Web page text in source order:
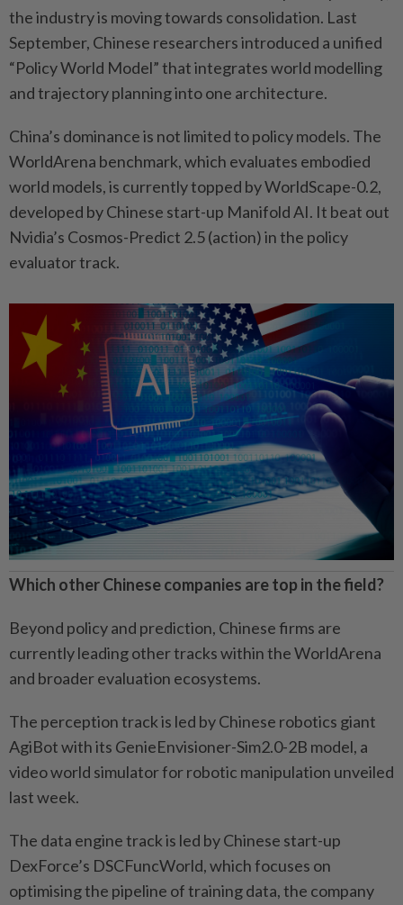
the industry is moving towards consolidation. Last
September, Chinese researchers introduced a unified
“Policy World Model” that integrates world modelling
and trajectory planning into one architecture.
China’s dominance is not limited to policy models. The
WorldArena benchmark, which evaluates embodied
world models, is currently topped by WorldScape-0.2,
developed by Chinese start-up Manifold AI. It beat out
Nvidia’s Cosmos-Predict 2.5 (action) in the policy
evaluator track.
Which other Chinese companies are top in the field?
Beyond policy and prediction, Chinese firms are
currently leading other tracks within the WorldArena
and broader evaluation ecosystems.
The perception track is led by Chinese robotics giant
AgiBot with its GenieEnvisioner-Sim2.0-2B model, a
video world simulator for robotic manipulation unveiled
last week.
The data engine track is led by Chinese start-up
DexForce’s DSCFuncWorld, which focuses on
optimising the pipeline of training data, the company